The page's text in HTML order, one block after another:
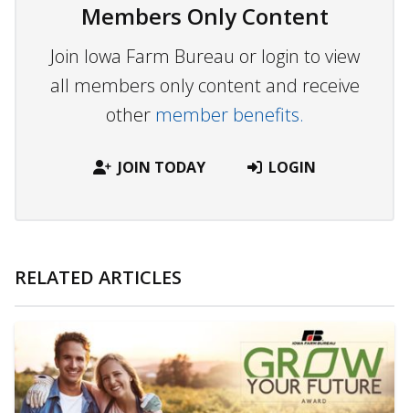
Members Only Content
Join Iowa Farm Bureau or login to view
all members only content and receive
other member benefits.
JOIN TODAY LOGIN
RELATED ARTICLES